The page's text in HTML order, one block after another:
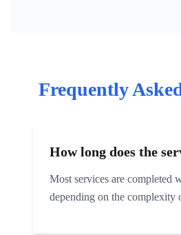
Frequently
How long does the
Most services are completed
depending on the complexity